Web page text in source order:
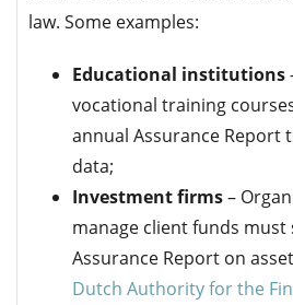
law. Some examples:
Educational institutions
vocational training
annual Assurance Report
data;
Investment firms–
manage client funds
Assurance Report on
Dutch Authority for the